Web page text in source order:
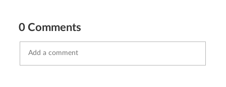
0 Comments